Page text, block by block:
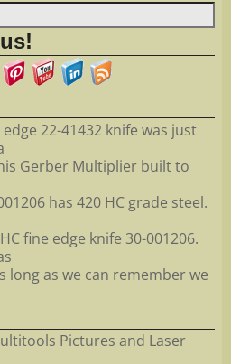
22-41432 knife was just
Gerber Multiplier built to
has 420 HC grade steel.
fine edge knife 30-001206.
long as we can remember we
Pictures and Laser